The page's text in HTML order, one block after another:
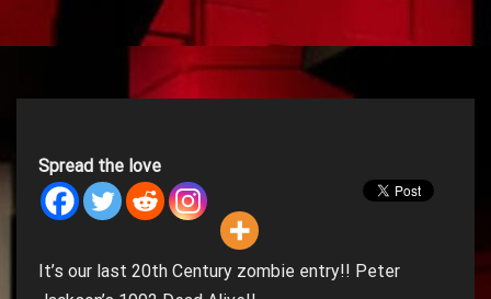
Spread the love
It’s our last 20th Century zombie entry!! Peter